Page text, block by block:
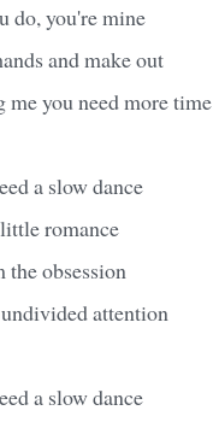
do, you're mine
and make out
you need more time
a slow dance
romance
obsession
attention
a slow dance